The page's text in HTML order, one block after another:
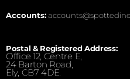
Accounts:
Postal & Registered Address:
Office 12, Centre E,
24 Barton Road,
Ely, CB7 4DE.